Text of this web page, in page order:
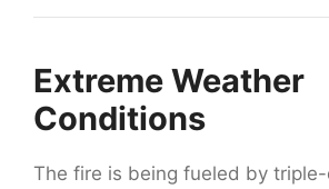
Extreme Weather
Conditions
The fire is being fueled by